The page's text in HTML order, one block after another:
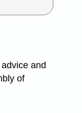
and
of